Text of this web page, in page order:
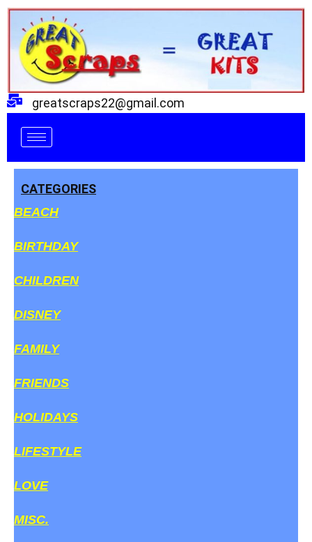
Skip
content
greatscraps22@gmail.com
CATEGORIES
BEACH
BIRTHDAY
CHILDREN
DISNEY
FAMILY
FRIENDS
HOLIDAYS
LIFESTYLE
LOVE
MISC.